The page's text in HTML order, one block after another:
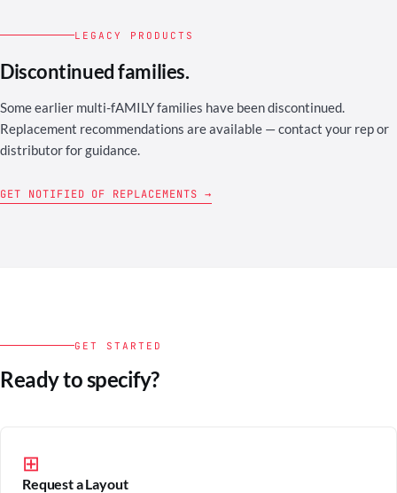
LEGACY PRODUCTS
Discontinued families.
Some earlier multi-fAMILY families have been discontinued.
Replacement recommendations are available — contact your rep or
distributor for guidance.
GET NOTIFIED OF REPLACEMENTS →
GET STARTED
Ready to specify?
⊞
Request a Layout